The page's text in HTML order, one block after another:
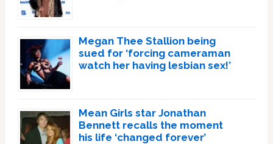
Megan Thee Stallion being
sued for ‘forcing cameraman
watch her having lesbian sex!’
Mean Girls star Jonathan
Bennett recalls the moment
his life ‘changed forever’